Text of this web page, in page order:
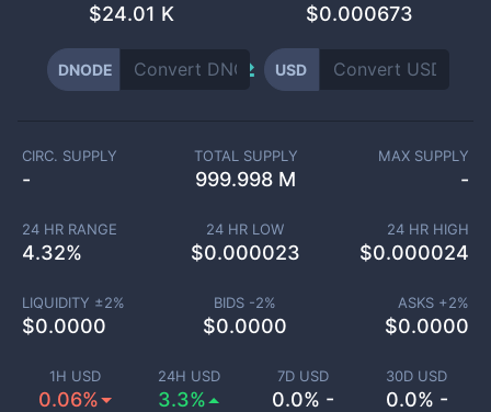
$24.01 K $0.000673
DNODE USD
1H USD
0.06%
24H USD
3.3%
7D USD
0.0% -
30D USD
0.0% -
CIRC. SUPPLY
-
TOTAL SUPPLY
999.998 M
MAX SUPPLY
-
24 HR RANGE
4.32%
24 HR LOW
$0.000023
24 HR HIGH
$0.000024
LIQUIDITY ±2%
$0.0000
BIDS -2%
$0.0000
ASKS +2%
$0.0000